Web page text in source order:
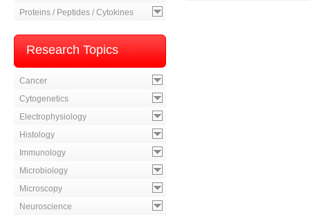
Proteins / Peptides / Cytokines
Research Topics
Cancer
Cytogenetics
Electrophysiology
Histology
Immunology
Microbiology
Microscopy
Neuroscience